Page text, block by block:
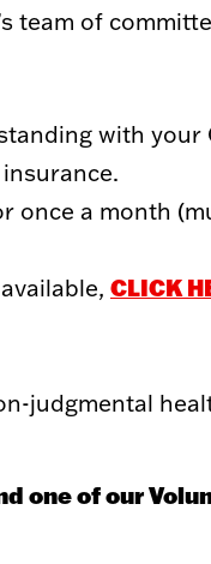
team of
with
once a month
CLICK
judgmental
one of our